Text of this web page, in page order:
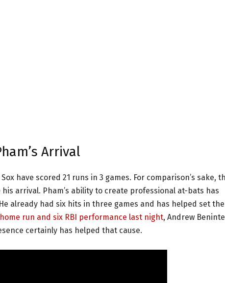
Arrival
have scored 21 runs in 3 games. For comparison’s sake,
arrival. Pham’s ability to create professional at-bats has
already had six hits in three games and has helped set the
run and six RBI performance last night, Andrew
certainly has helped that cause.